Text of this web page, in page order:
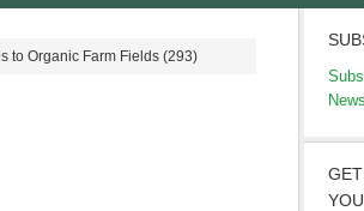
to Organic Farm Fields (293)